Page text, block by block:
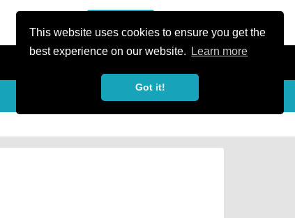
This website uses cookies to ensure you get the
best experience on our website.
Learn more
Got it!
share Share